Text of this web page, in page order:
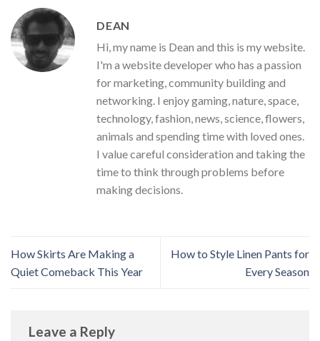
DEAN
Hi, my name is Dean and this is my website.
I'm a website developer who has a passion
for marketing, community building and
networking. I enjoy gaming, nature, space,
technology, fashion, news, science, flowers,
animals and spending time with loved ones.
I value careful consideration and taking the
time to think through problems before
making decisions.
How Skirts Are Making a
Quiet Comeback This Year
How to Style Linen Pants for
Every Season
Leave a Reply